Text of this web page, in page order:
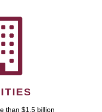
than $1.5 billion